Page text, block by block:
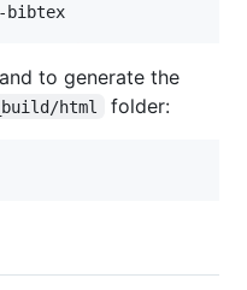
to generate the
html folder: